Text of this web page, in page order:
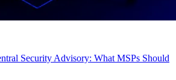
Security Advisory: What MSPs Should